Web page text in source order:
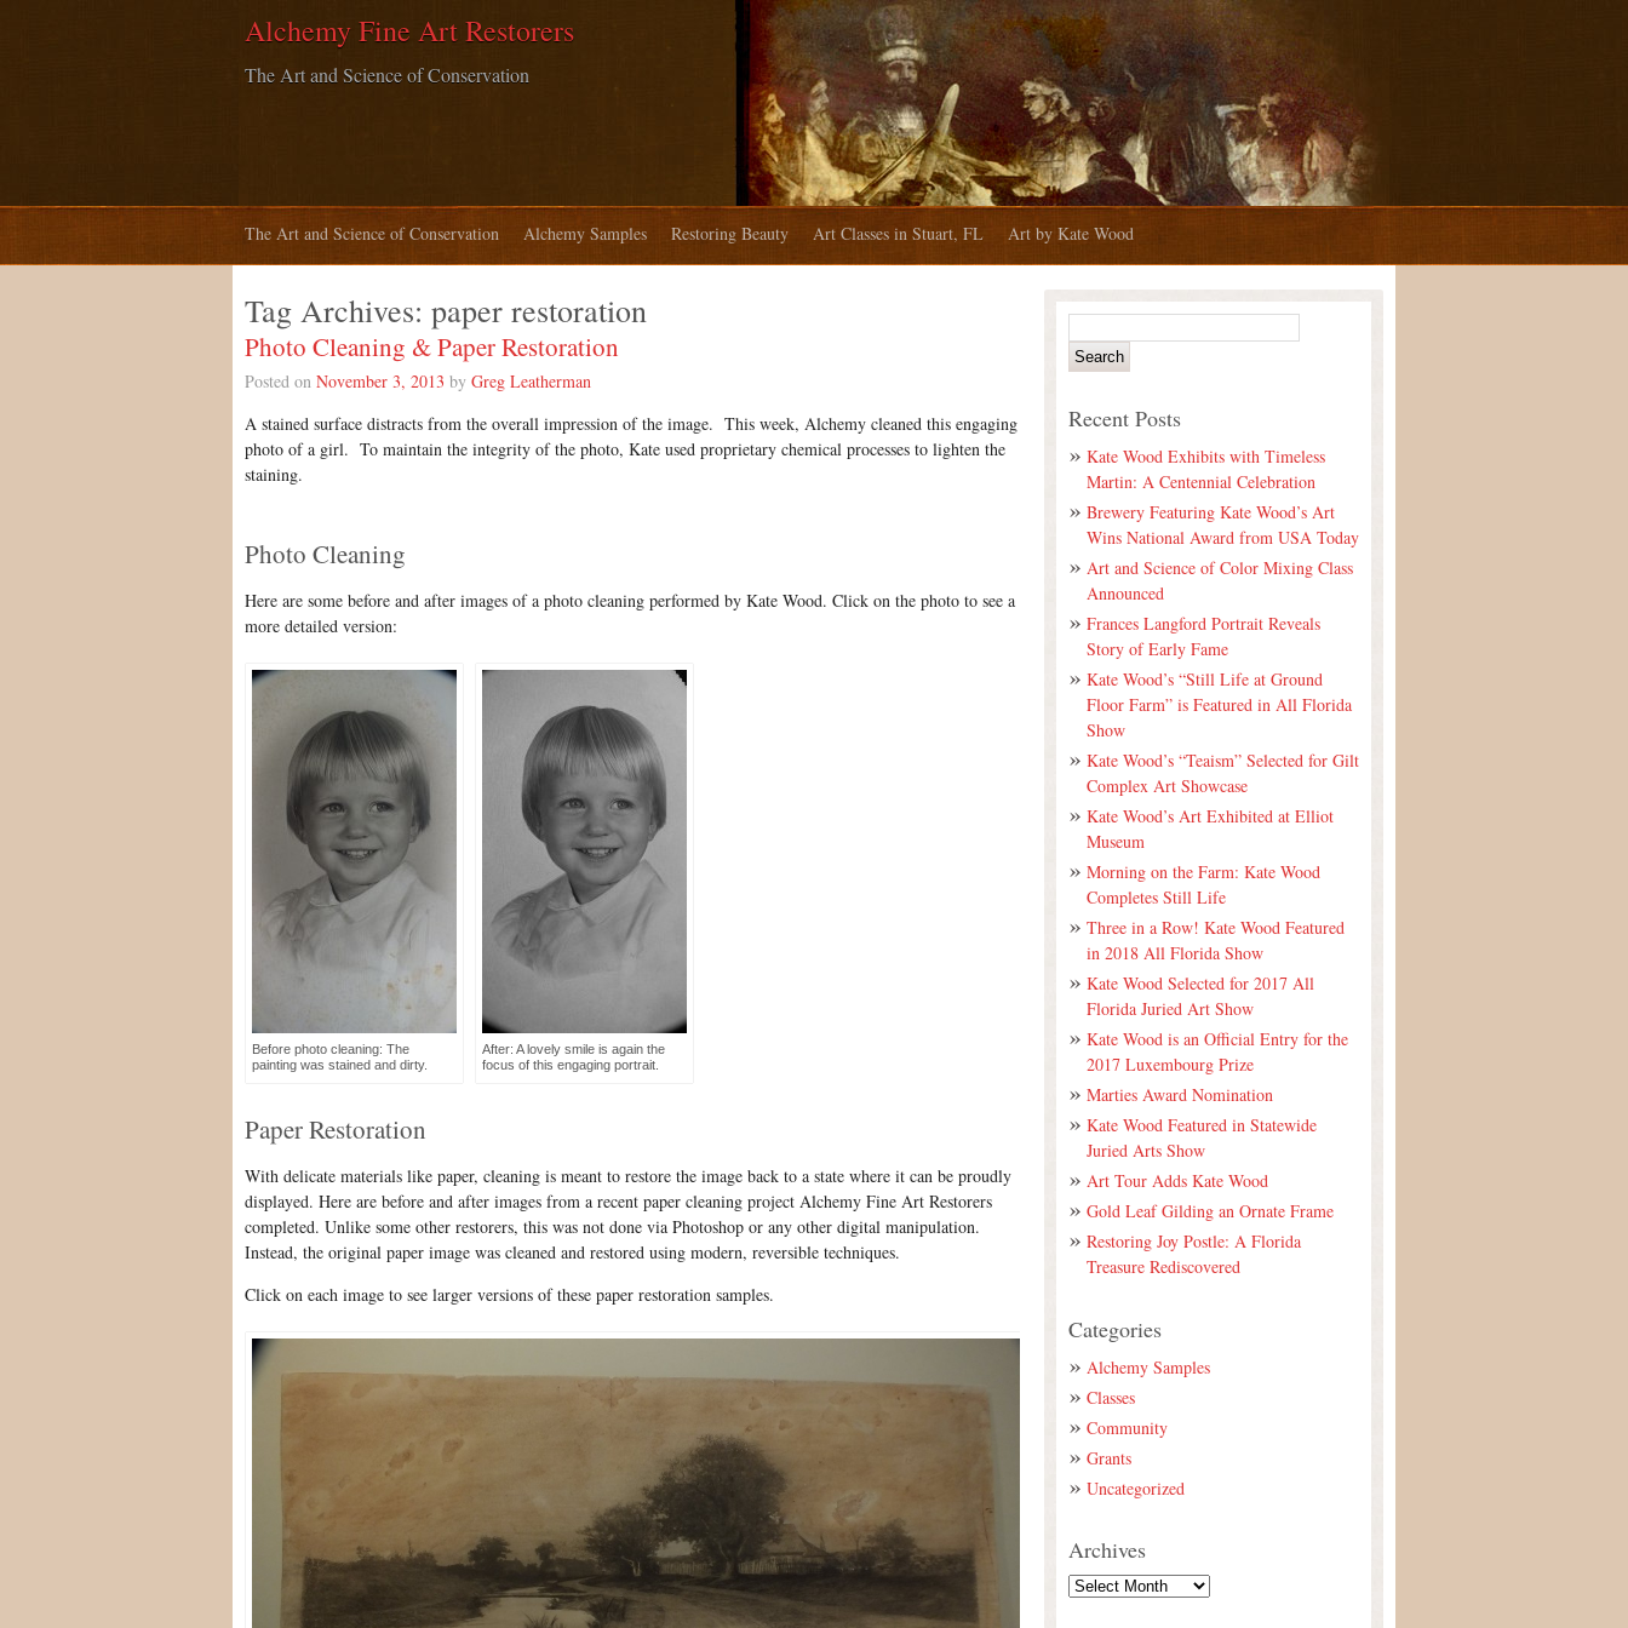
Alchemy Fine Art Restorers
The Art and Science of Conservation
The Art and Science of Conservation Alchemy Samples Restoring Beauty Art Classes in Stuart, FL Art by Kate Wood
Tag Archives: paper restoration
Photo Cleaning & Paper Restoration
Posted on November 3, 2013 by Greg Leatherman
A stained surface distracts from the overall impression of the image. This week, Alchemy cleaned this engaging
photo of a girl. To maintain the integrity of the photo, Kate used proprietary chemical processes to lighten the
staining.
Photo Cleaning
Here are some before and after images of a photo cleaning performed by Kate Wood. Click on the photo to see a
more detailed version:
Before photo cleaning: The
painting was stained and dirty.
After: A lovely smile is again the
focus of this engaging portrait.
Paper Restoration
With delicate materials like paper, cleaning is meant to restore the image back to a state where it can be proudly
displayed. Here are before and after images from a recent paper cleaning project Alchemy Fine Art Restorers
completed. Unlike some other restorers, this was not done via Photoshop or any other digital manipulation.
Instead, the original paper image was cleaned and restored using modern, reversible techniques.
Click on each image to see larger versions of these paper restoration samples.
Recent Posts
Kate Wood Exhibits with Timeless
Martin: A Centennial Celebration
Brewery Featuring Kate Wood’s Art
Wins National Award from USA Today
Art and Science of Color Mixing Class
Announced
Frances Langford Portrait Reveals
Story of Early Fame
Kate Wood’s “Still Life at Ground
Floor Farm” is Featured in All Florida
Show
Kate Wood’s “Teaism” Selected for Gilt
Complex Art Showcase
Kate Wood’s Art Exhibited at Elliot
Museum
Morning on the Farm: Kate Wood
Completes Still Life
Three in a Row! Kate Wood Featured
in 2018 All Florida Show
Kate Wood Selected for 2017 All
Florida Juried Art Show
Kate Wood is an Official Entry for the
2017 Luxembourg Prize
Marties Award Nomination
Kate Wood Featured in Statewide
Juried Arts Show
Art Tour Adds Kate Wood
Gold Leaf Gilding an Ornate Frame
Restoring Joy Postle: A Florida
Treasure Rediscovered
Categories
Alchemy Samples
Classes
Community
Grants
Uncategorized
Archives